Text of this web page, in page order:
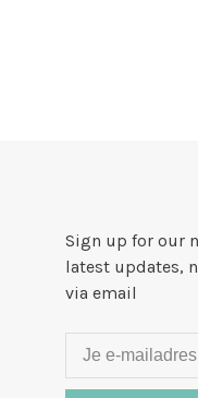
Sign up for our
latest updates,
via email